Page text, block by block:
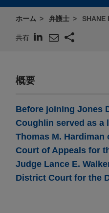
ホーム 弁護士 SHANE
共有
概要
Before joining Jones
Coughlin served as a
Thomas M. Hardiman
Court of Appeals for
Judge Lance E.
District Court for the